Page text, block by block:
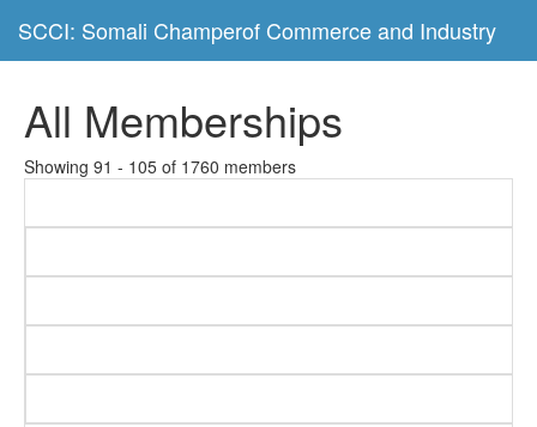
SCCI: Somali Champerof Commerce and Industry
All Memberships
Showing 91 - 105 of 1760 members